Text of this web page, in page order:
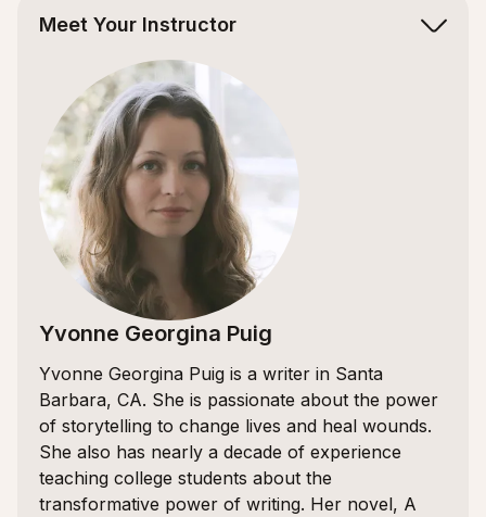
Meet Your Instructor
Yvonne Georgina Puig
Yvonne Georgina Puig is a writer in Santa
Barbara, CA. She is passionate about the power
of storytelling to change lives and heal wounds.
She also has nearly a decade of experience
teaching college students about the
transformative power of writing. Her novel, A